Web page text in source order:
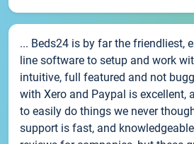
... Beds24 is by far the friendliest,
line software to setup and work
intuitive, full featured and not
with Xero and Paypal is excellent,
to easily do things we never
support is fast, and